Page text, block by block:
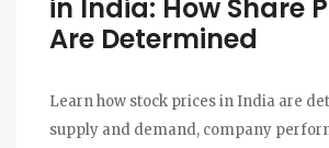
in India: How Share
Are Determined
Learn how stock prices in India are
supply and demand, company